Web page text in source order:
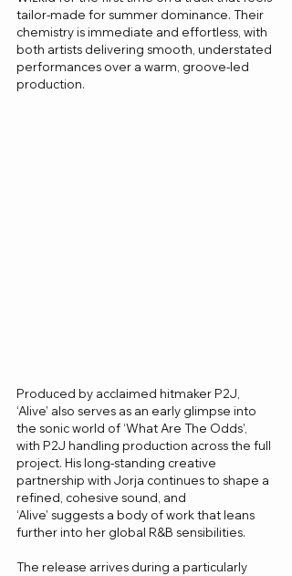
tailor-made for summer dominance. Their
chemistry is immediate and effortless, with
both artists delivering smooth, understated
performances over a warm, groove-led
production.
Produced by acclaimed hitmaker P2J,
‘Alive’ also serves as an early glimpse into
the sonic world of ‘What Are The Odds’,
with P2J handling production across the full
project. His long-standing creative
partnership with Jorja continues to shape a
refined, cohesive sound, and
‘Alive’ suggests a body of work that leans
further into her global R&B sensibilities.
The release arrives during a particularly